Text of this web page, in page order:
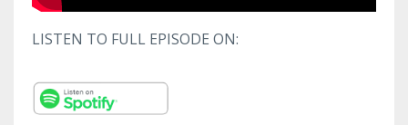
LISTEN TO FULL EPISODE ON: